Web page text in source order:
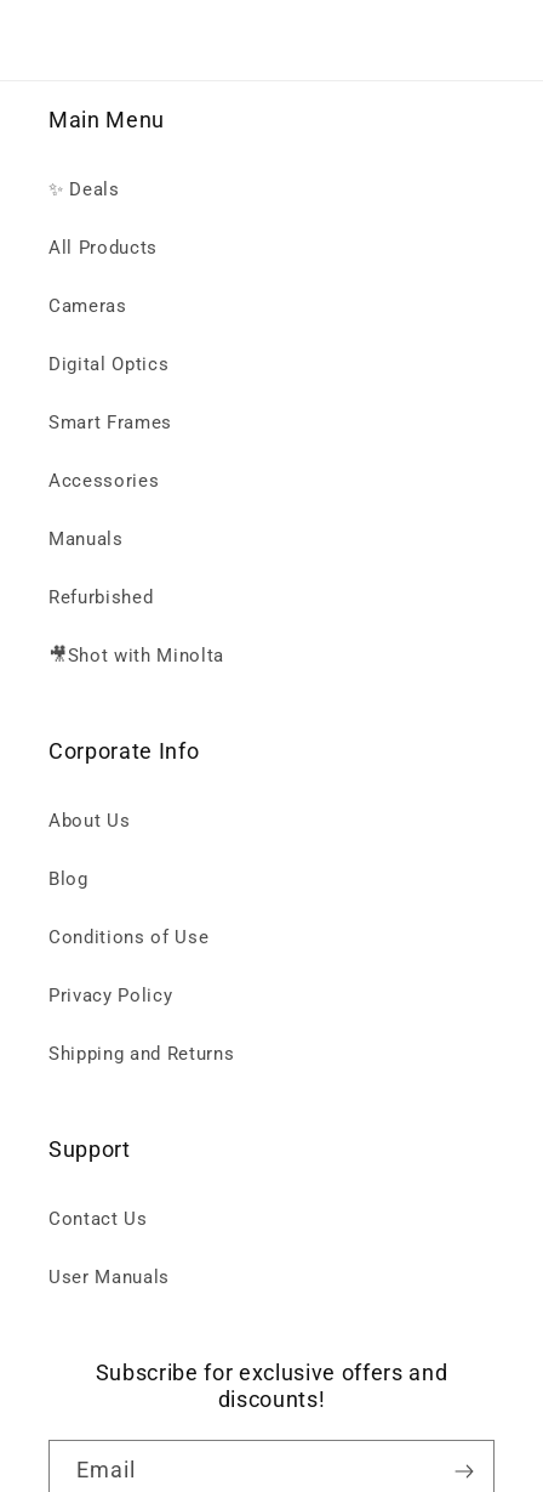
Main Menu
✨ Deals
All Products
Cameras
Digital Optics
Smart Frames
Accessories
Manuals
Refurbished
🎥Shot with Minolta
Corporate Info
About Us
Blog
Conditions of Use
Privacy Policy
Shipping and Returns
Support
Contact Us
User Manuals
Subscribe for exclusive offers and
discounts!
Email